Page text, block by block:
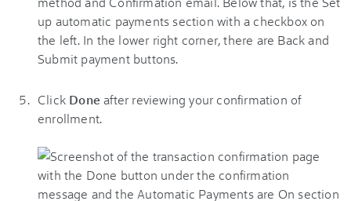
Click Done after reviewing your confirmation of
enrollment.